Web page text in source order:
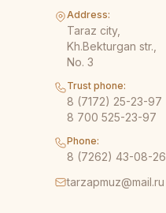
Address:
Taraz city,
Kh.Bekturgan str.,
No. 3
Trust phone:
8 (7172) 25-23-97
8 700 525-23-97
Phone:
8 (7262) 43-08-26
tarzapmuz@mail.ru